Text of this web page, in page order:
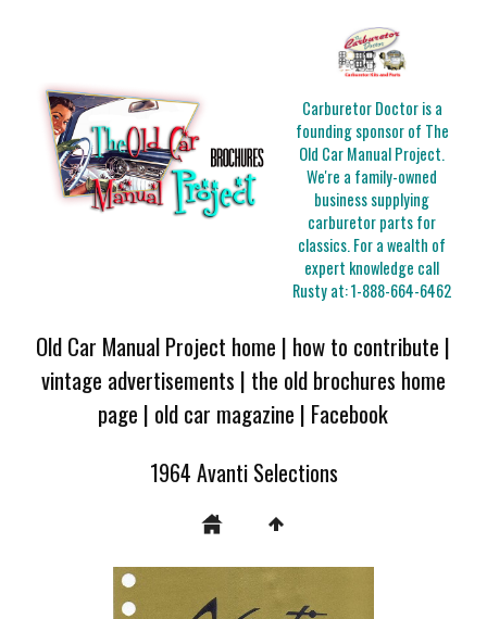
Carburetor Doctor is a
founding sponsor of The
Old Car Manual Project.
We're a family-owned
business supplying
carburetor parts for
classics. For a wealth of
expert knowledge call
Rusty at:1-888-664-6462
Old Car Manual Project home | how to contribute |
vintage advertisements | the old brochures home
page | old car magazine | Facebook
1964 Avanti Selections